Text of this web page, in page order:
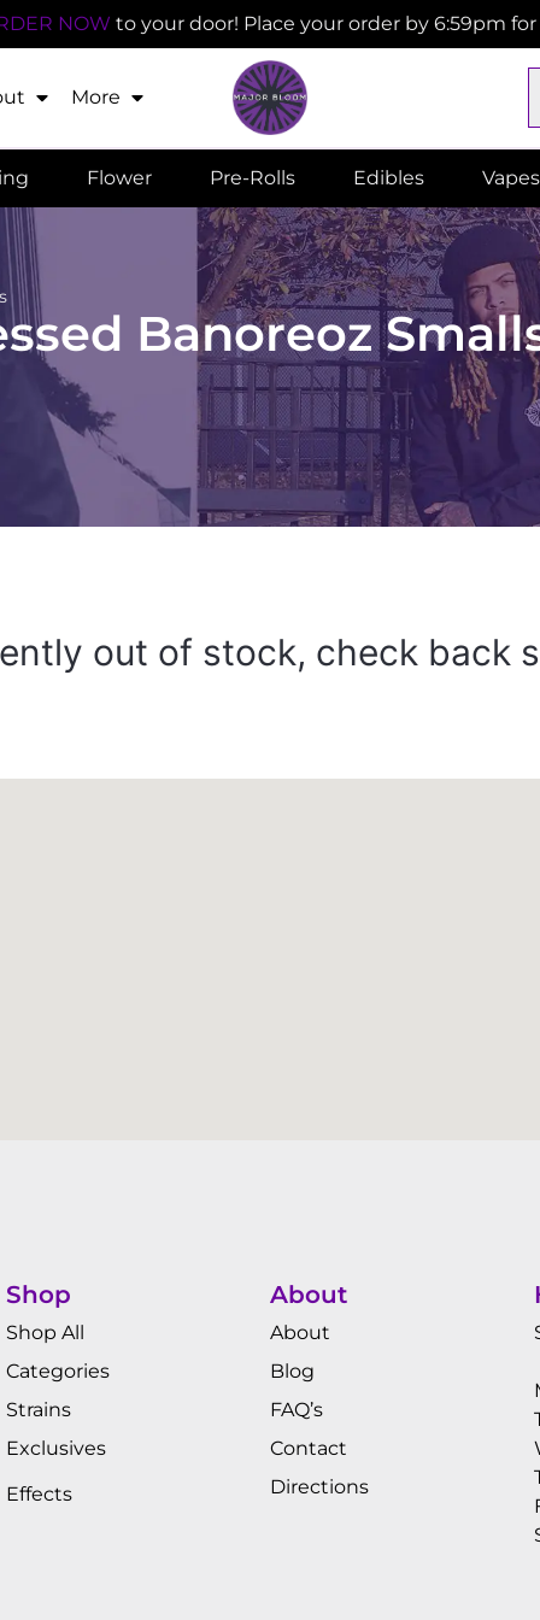
NOW to your door! Place your order by 6:59pm
More
Flower Pre-Rolls Edibles Vapes
Banoreoz
out of stock, check back
Shop
Shop All
Categories
Strains
Exclusives
Effects
About
About
Blog
FAQ’s
Contact
Directions